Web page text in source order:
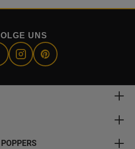
UNS